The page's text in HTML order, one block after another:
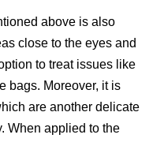
above is also
close to the eyes and
to treat issues like
bags. Moreover, it is
are another delicate
When applied to the